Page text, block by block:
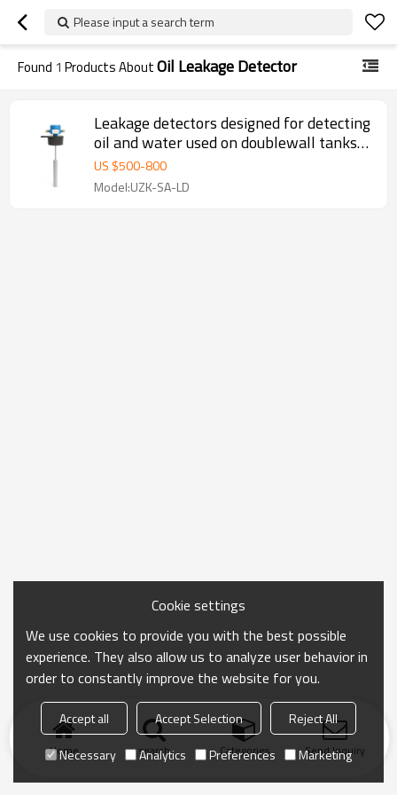
Please input a search term
Found 1 Products AboutOil Leakage Detector
Leakage detectors designed for detecting
oil and water used on doublewall tanks
and pipelines
US $500-800
Model:UZK-SA-LD
Home search Categories Send Inquiry
Cookie settings
We use cookies to provide you with the best possible
experience. They also allow us to analyze user behavior in
order to constantly improve the website for you.
Accept all Accept Selection
Reject All
Necessary
Analytics Preferences Marketing